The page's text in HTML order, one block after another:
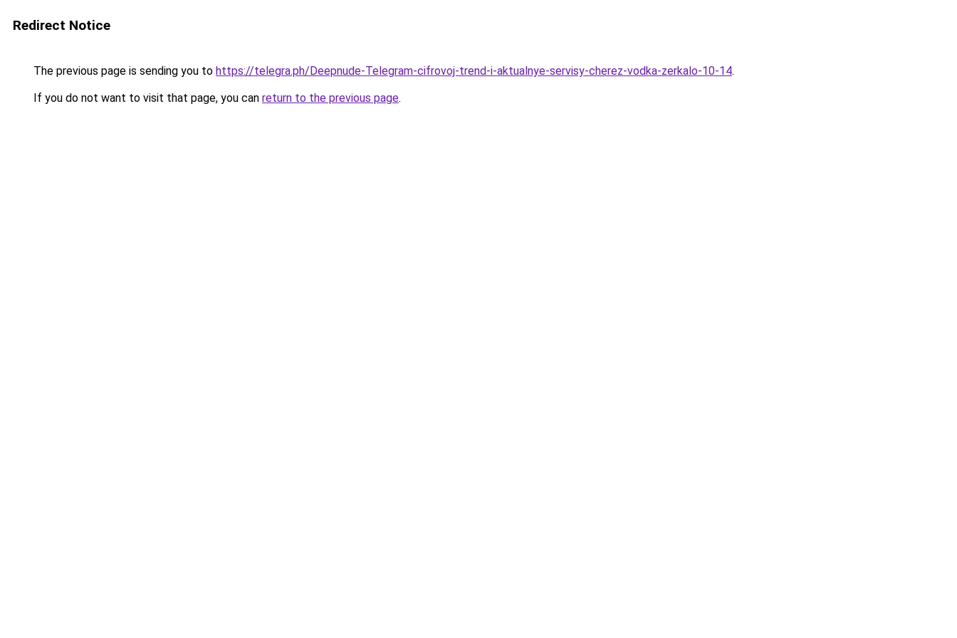
Redirect Notice
The previous page is sending you to https://telegra.ph/Deepnude-Telegram-cifrovoj-trend-i-aktualnye-servisy-cherez-vodka-zerkalo-10-14.
If you do not want to visit that page, you can return to the previous page.